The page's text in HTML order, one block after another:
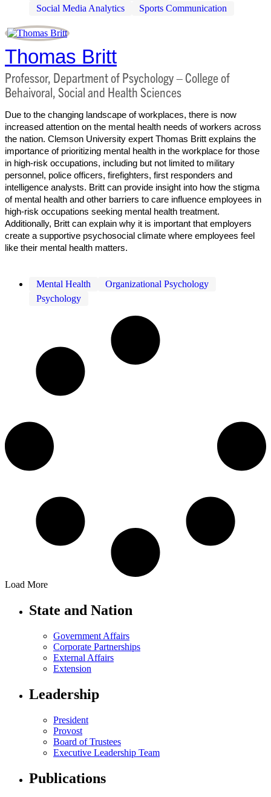
Social Media Analytics
Sports Communication
Thomas Britt
Professor, Department of Psychology – College of
Behaivoral, Social and Health Sciences
Due to the changing landscape of workplaces, there is now
increased attention on the mental health needs of workers across
the nation. Clemson University expert Thomas Britt explains the
importance of prioritizing mental health in the workplace for those
in high-risk occupations, including but not limited to military
personnel, police officers, firefighters, first responders and
intelligence analysts. Britt can provide insight into how the stigma
of mental health and other barriers to care influence employees in
high-risk occupations seeking mental health treatment.
Additionally, Britt can explain why it is important that employers
create a supportive psychosocial climate where employees feel
like their mental health matters.
Mental Health
Organizational Psychology
Psychology
Load More
State and Nation
Government Affairs
Corporate Partnerships
External Affairs
Extension
Leadership
President
Provost
Board of Trustees
Executive Leadership Team
Publications